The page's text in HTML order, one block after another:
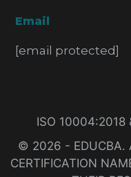
Email
[email protected]
ISO 10004:2018
© 2026 - EDUCBA.
CERTIFICATION